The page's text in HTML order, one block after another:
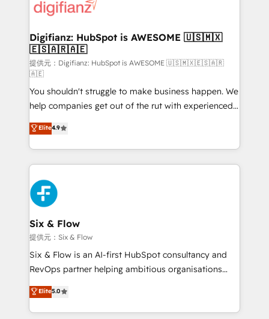
supercharge revenue operations Key services: • CRM
Transformation / Web Development • RevOps &
Sales Consulting • Marketing Automation What
makes us different? 🚀 Top 0.5% of global HubSpot
agencies ⚙️ The strongest technical ability and
integration capabilities 💼 Consultative, long-term
partners who will embed ourselves into your
business, processes and systems 🏢 We specialise in
working with mid-market and enterprise
organisations, global organisations and those with
complex use cases 🏆 CRM Implementation,
Platform Enablement, Custom Integration and
Onboarding Accredited 🔐 ISO27001 & ISO9001
Certified
Digifianz: HubSpot is AWESOME 🇺🇸🇲🇽
🇪🇸🇦🇷🇦🇪
提供元：Digifianz: HubSpot is AWESOME 🇺🇸🇲🇽🇪🇸🇦🇷
🇦🇪
You shouldn't struggle to make business happen. We
help companies get out of the rut with experienced,
process-oriented teams implementing HubSpot
Marketing, Sales, Service, CMS and Operations Hub,
so selling and actually engaging with your customers
feels easy and pain-free. We are a top ranked
HubSpot Elite Partner, winner of Rookie of the Year
and Customer First Awards, 4.9/5 rating in HubSpot
Reviews and 4.9/5 rating in Clutch Reviews. Digifianz
helps the following industries: logistics & 3PL, home
improvement & construction, branding and
commercialization, real estate, health, education,
SaaS, Software Dev & IT and consulting, make the
the United States, EU, UAE, Mexico and Latin
America. From casual user to super fan: make
Elite4.9
Six & Flow
提供元：Six & Flow
Six & Flow is an AI-first HubSpot consultancy and
RevOps partner helping ambitious organisations
grow with clarity, confidence, and intelligence.
Operating across the UK, Netherlands, Ireland, and
Canada, we’ve delivered thousands of successful
Elite5.0